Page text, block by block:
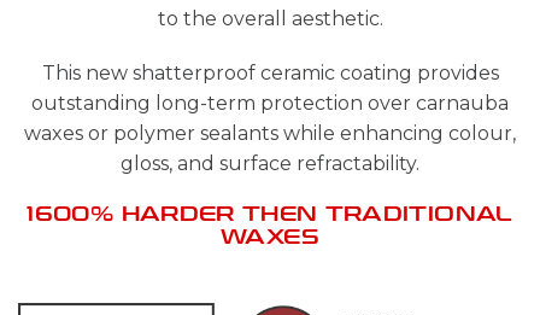
to the overall aesthetic.
This new shatterproof ceramic coating provides
outstanding long-term protection over carnauba
waxes or polymer sealants while enhancing colour,
gloss, and surface refractability.
1600% HARDER THEN TRADITIONAL
WAXES